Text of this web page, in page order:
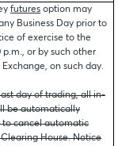
futures option may
Business Day prior to
of exercise to the
or by such other
on such day.
day of trading, all in-
be automatically
to cancel automatic
House. Notice